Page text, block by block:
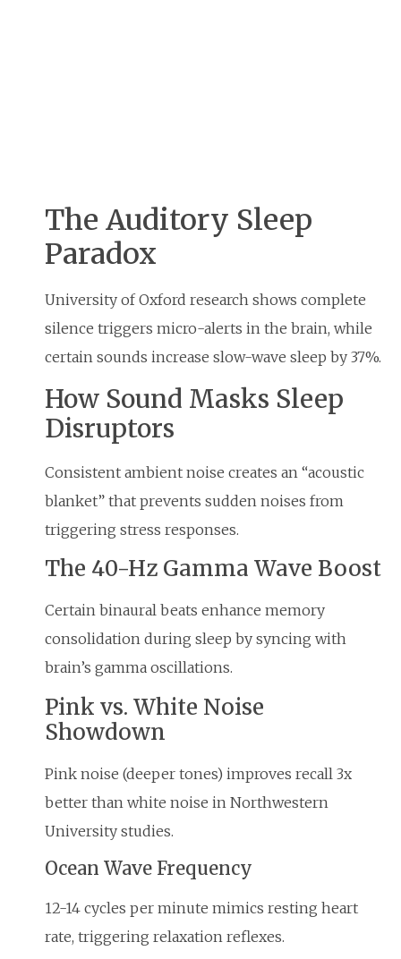
The Auditory Sleep
Paradox
University of Oxford research shows complete
silence triggers micro-alerts in the brain, while
certain sounds increase slow-wave sleep by 37%.
How Sound Masks Sleep
Disruptors
Consistent ambient noise creates an “acoustic
blanket” that prevents sudden noises from
triggering stress responses.
The 40-Hz Gamma Wave Boost
Certain binaural beats enhance memory
consolidation during sleep by syncing with
brain’s gamma oscillations.
Pink vs. White Noise
Showdown
Pink noise (deeper tones) improves recall 3x
better than white noise in Northwestern
University studies.
Ocean Wave Frequency
12-14 cycles per minute mimics resting heart
rate, triggering relaxation reflexes.